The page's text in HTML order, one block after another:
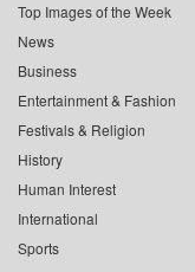
Top Images of the Week
News
Business
Entertainment & Fashion
Festivals & Religion
History
Human Interest
International
Sports